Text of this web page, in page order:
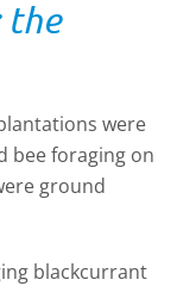
the
were
bee foraging on
ground
blackcurrant